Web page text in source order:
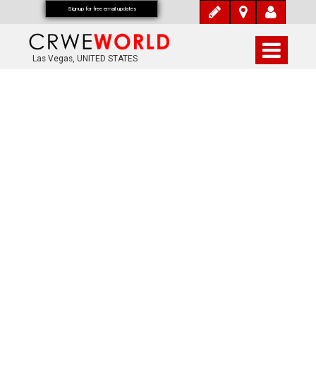
Las Vegas, UNITED STATES
Signup for free email updates